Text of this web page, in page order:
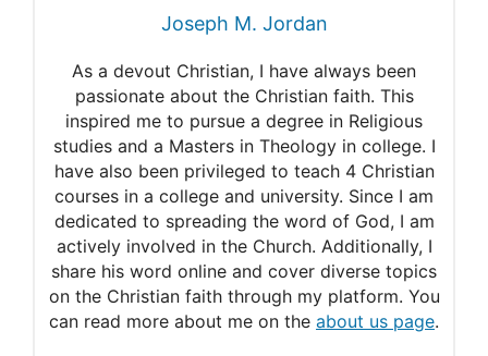
Smith’s Bible Commentary
Dr. Constable’s Expository
Notes: Bible Commentary
Precept Austin’s Psalms 42:6
Commentary
Joseph M. Jordan
As a devout Christian, I have always been
passionate about the Christian faith. This
inspired me to pursue a degree in Religious
studies and a Masters in Theology in college. I
have also been privileged to teach 4 Christian
courses in a college and university. Since I am
dedicated to spreading the word of God, I am
actively involved in the Church. Additionally, I
share his word online and cover diverse topics
on the Christian faith through my platform. You
can read more about me on the about us page.